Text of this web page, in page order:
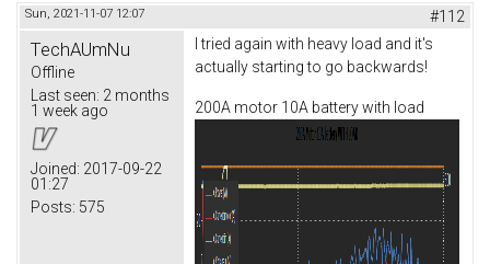
Sun, 2021-11-07 12:07 #112
TechAUmNu
Offline
Last seen: 2 months
1 week ago
Joined: 2017-09-22
01:27
Posts: 575
I tried again with heavy load and it's
actually starting to go backwards!
200A motor 10A battery with load